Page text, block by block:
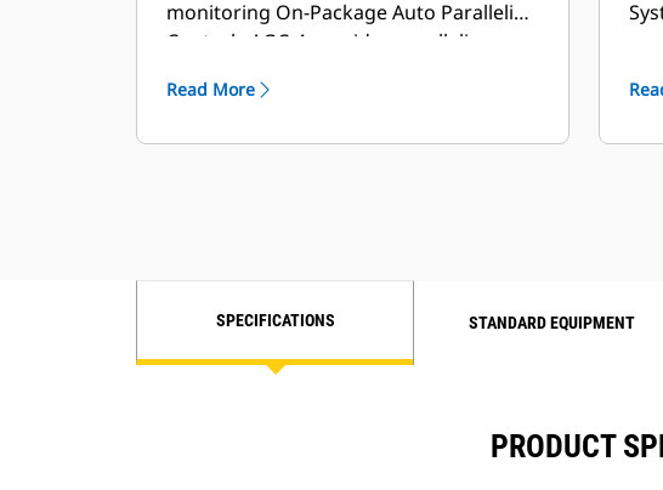
monitoring On-Package Auto Paralleling
Controls AGC-4 provides paralleling,
additional generator protection
Read More
SPECIFICATIONS STANDARD EQUIPMENT
PRODUCT